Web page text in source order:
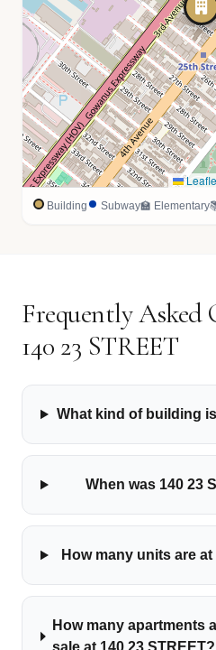
Building Subway🏫 Elementary
Frequently Asked
140 23 STREET
What kind of building
When was 140 23
How many units are at
How many apartments
sale at 140 23 STREET?